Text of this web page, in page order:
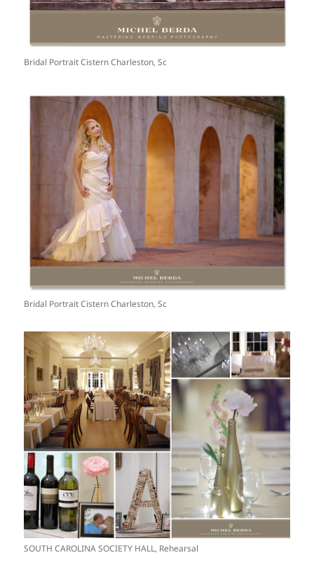
Bridal Portrait Cistern Charleston, Sc
Bridal Portrait Cistern Charleston, Sc
SOUTH CAROLINA SOCIETY HALL, Rehearsal